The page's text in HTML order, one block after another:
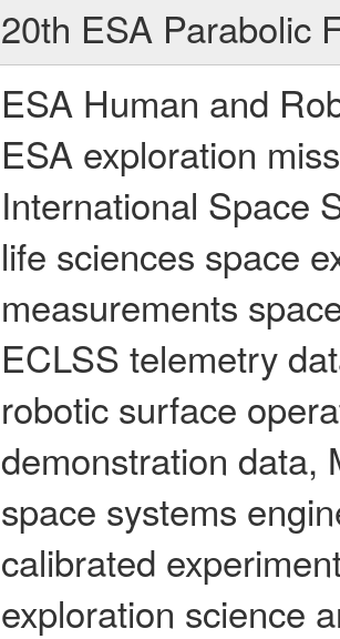
20th ESA Parabolic
ESA Human and
ESA exploration
International Space
life sciences space
measurements
ECLSS telemetry
robotic surface
demonstration data,
space systems
calibrated
exploration science